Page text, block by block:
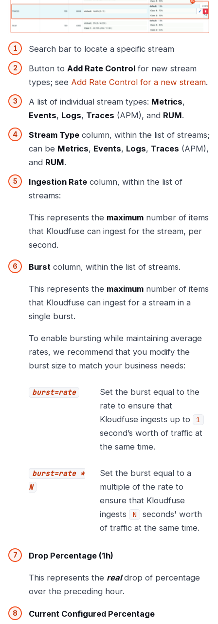
Search bar to locate a specific stream
Button to Add Rate Control for new stream
types; see Add Rate Control for a new stream.
A list of individual stream types: Metrics,
Events, Logs, Traces (APM), and RUM.
Stream Type column, within the list of streams;
can be Metrics, Events, Logs, Traces (APM),
and RUM.
Ingestion Rate column, within the list of
streams:
This represents the maximum number of items
that Kloudfuse can ingest for the stream, per
second.
Burst column, within the list of streams.
This represents the maximum number of items
that Kloudfuse can ingest for a stream in a
single burst.
To enable bursting while maintaining average
rates, we recommend that you modify the
burst size to match your business needs:
burst=rate
Set the burst equal to the
rate to ensure that
Kloudfuse ingests up to
1
second’s worth of traffic at
the same time.
burst=rate *
N
Set the burst equal to a
multiple of the rate to
ensure that Kloudfuse
ingests
N
seconds' worth
of traffic at the same time.
Drop Percentage (1h)
This represents the realdrop of percentage
over the preceding hour.
Current Configured Percentage